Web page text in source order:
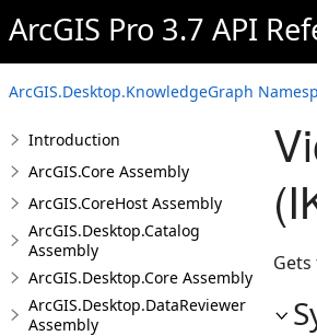
ArcGIS Pro 3.7 API
ArcGIS.Desktop.KnowledgeGraph
Introduction
ArcGIS.Core Assembly
ArcGIS.CoreHost Assembly
ArcGIS.Desktop.Catalog
Assembly
ArcGIS.Desktop.Core Assembly
ArcGIS.Desktop.DataReviewer
Assembly